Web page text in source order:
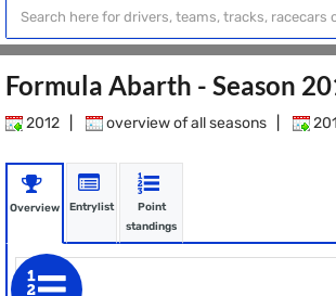
Formula Abarth - Season
2012 overview of all seasons
Overview Entrylist
Point
standings